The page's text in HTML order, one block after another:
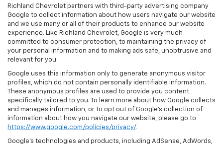
Richland Chevrolet partners with third-party advertising company
Google to collect information about how users navigate our website
and we use many or all of their products to enhance our website
experience. Like Richland Chevrolet, Google is very much
committed to consumer protection, to maintaining the privacy of
your personal information and to making ads safe, unobtrusive and
relevant for you.
Google uses this information only to generate anonymous visitor
profiles, which do not contain personally identifiable information.
These anonymous profiles are used to provide you content
specifically tailored to you. To learn more about how Google collects
and manages information, or to opt out of Google’s collection of
information about how you navigate our website, please go to
https://www.google.com/policies/privacy/.
Google’s technologies and products, including AdSense, AdWords,